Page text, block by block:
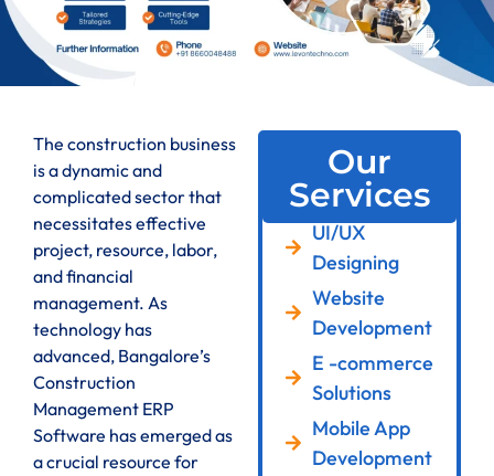
The construction business
is a dynamic and
complicated sector that
necessitates effective
project, resource, labor,
and financial
management. As
technology has
advanced, Bangalore’s
Construction
Management ERP
Software has emerged as
a crucial resource for
Our
Services
UI/UX
Designing
Website
Development
E -commerce
Solutions
Mobile App
Development